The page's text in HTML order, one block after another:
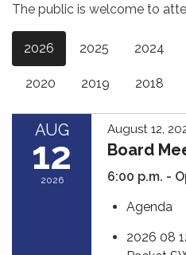
The public is welcome to
2026 2025 2024
2020 2019 2018
AUG
12
2026
August 12,
Board
6:00 p.m. -
Agenda
2026 08